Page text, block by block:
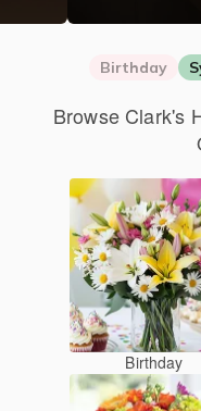
Birthday
Browse Clark's
Birthday